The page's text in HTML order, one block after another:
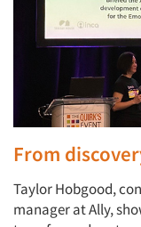
From
Taylor Hobgood,
manager at Ally,